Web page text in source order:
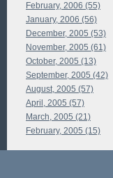
February, 2006 (55)
January, 2006 (56)
December, 2005 (53)
November, 2005 (61)
October, 2005 (13)
September, 2005 (42)
August, 2005 (57)
April, 2005 (57)
March, 2005 (21)
February, 2005 (15)